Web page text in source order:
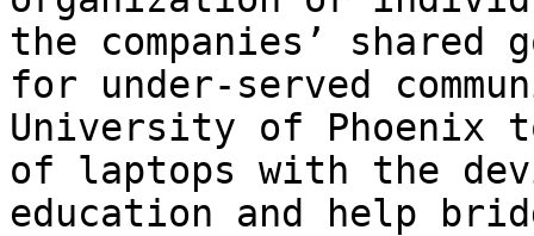
the companies’
for under-served
University of Phoenix
of laptops with the
education and help